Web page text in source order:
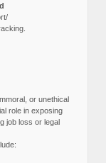
or unethical
role in exposing
job loss or legal